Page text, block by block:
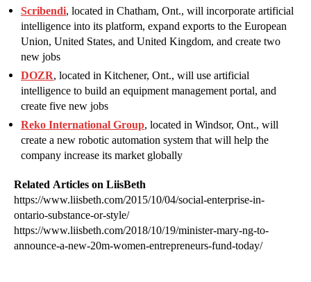
Scribendi, located in Chatham, Ont., will incorporate artificial
intelligence into its platform, expand exports to the European
Union, United States, and United Kingdom, and create two
new jobs
DOZR, located in Kitchener, Ont., will use artificial
intelligence to build an equipment management portal, and
create five new jobs
Reko International Group, located in Windsor, Ont., will
create a new robotic automation system that will help the
company increase its market globally
Related Articles on LiisBeth
https://www.liisbeth.com/2015/10/04/social-enterprise-in-
ontario-substance-or-style/
https://www.liisbeth.com/2018/10/19/minister-mary-ng-to-
announce-a-new-20m-women-entrepreneurs-fund-today/